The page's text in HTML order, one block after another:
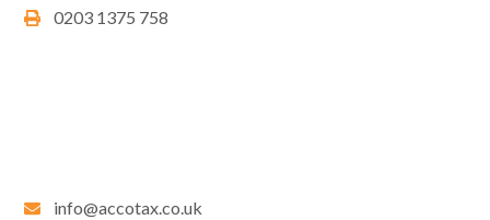
0203 1375 758
info@accotax.co.uk